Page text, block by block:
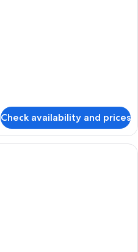
Check availability and prices
A hotel room with two beds, a large